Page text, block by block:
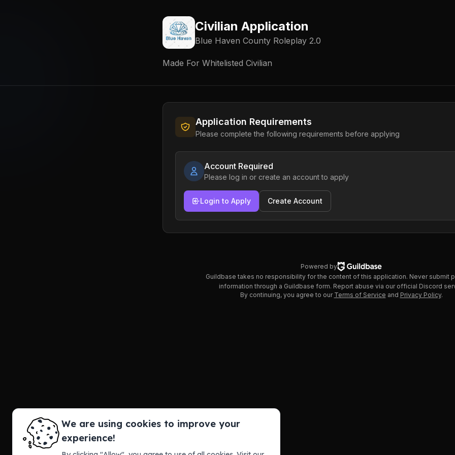
Civilian Application
Blue Haven County Roleplay 2.0
Made For Whitelisted Civilian
Application Requirements
Please complete the following requirements before applying
Account Required
Please log in or create an account to apply
Login to Apply Create Account
Powered by
Guildbase takes no responsibility for the content of this application. Never submit
information through a Guildbase form. Report abuse via our official Discord
By continuing, you agree to our Terms of Service and Privacy Policy.
We are using cookies to improve your
experience!